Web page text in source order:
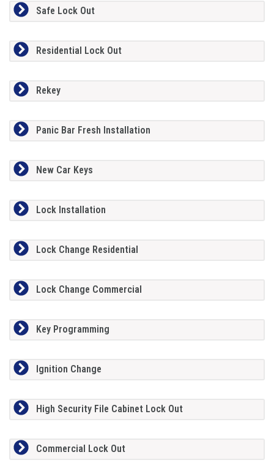
Safe Lock Out
Residential Lock Out
Rekey
Panic Bar Fresh Installation
New Car Keys
Lock Installation
Lock Change Residential
Lock Change Commercial
Key Programming
Ignition Change
High Security File Cabinet Lock Out
Commercial Lock Out